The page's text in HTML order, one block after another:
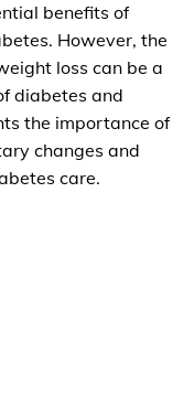
benefits of
However, the
loss can be a
diabetes and
the importance of
changes and
care.